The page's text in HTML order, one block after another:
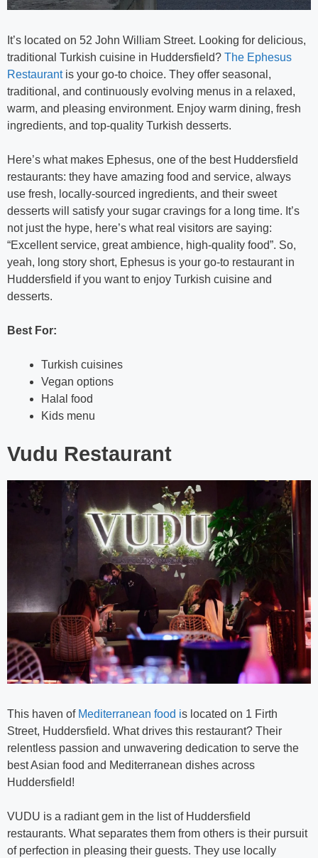
It’s located on 52 John William Street. Looking for delicious,
traditional Turkish cuisine in Huddersfield? The Ephesus
Restaurantis your go-to choice. They offer seasonal,
traditional, and continuously evolving menus in a relaxed,
warm, and pleasing environment. Enjoy warm dining, fresh
ingredients, and top-quality Turkish desserts.
Here’s what makes Ephesus, one of the best Huddersfield
restaurants: they have amazing food and service, always
use fresh, locally-sourced ingredients, and their sweet
desserts will satisfy your sugar cravings for a long time. It’s
not just the hype, here’s what real visitors are saying:
“Excellent service, great ambience, high-quality food”. So,
yeah, long story short, Ephesus is your go-to restaurant in
Huddersfield if you want to enjoy Turkish cuisine and
desserts.
Best For:
Turkish cuisines
Vegan options
Halal food
Kids menu
Vudu Restaurant
This haven of Mediterranean food is located on 1 Firth
Street, Huddersfield. What drives this restaurant? Their
relentless passion and unwavering dedication to serve the
best Asian food and Mediterranean dishes across
Huddersfield!
VUDU is a radiant gem in the list of Huddersfield
restaurants. What separates them from others is their pursuit
of perfection in pleasing their guests. They use locally